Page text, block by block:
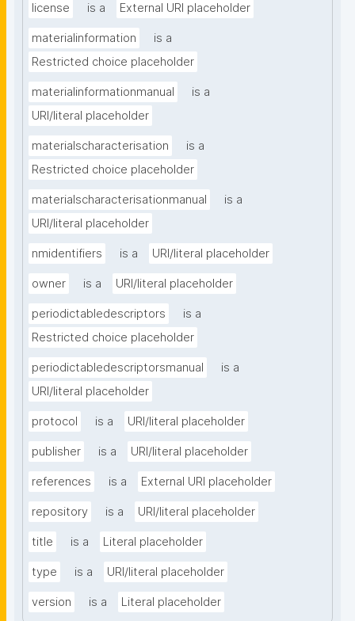
license is a External URI placeholder
materialinformation
is a
Restricted choice placeholder
materialinformationmanual
is a
URI/literal placeholder
materialscharacterisation
is a
Restricted choice placeholder
materialscharacterisationmanual
is a
URI/literal placeholder
nmidentifiers is a URI/literal placeholder
owner is a URI/literal placeholder
periodictabledescriptors
is a
Restricted choice placeholder
periodictabledescriptorsmanual
is a
URI/literal placeholder
protocol is a URI/literal placeholder
publisher is a URI/literal placeholder
references is a External URI placeholder
repository is a URI/literal placeholder
title is a Literal placeholder
type is a URI/literal placeholder
version is a Literal placeholder